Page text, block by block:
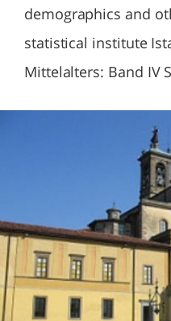
demographics and
statistical institute
Mittelalters: Band IV